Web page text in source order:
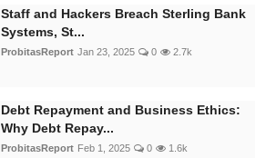
Staff and Hackers Breach Sterling Bank
Systems, St...
ProbitasReport Jan 23, 2025 0 2.7k
Debt Repayment and Business Ethics:
Why Debt Repay...
ProbitasReport Feb 1, 2025 0 1.6k